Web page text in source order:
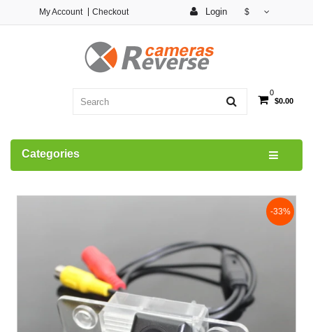
Login $
My Account Checkout
0
$0.00
Categories
-33%